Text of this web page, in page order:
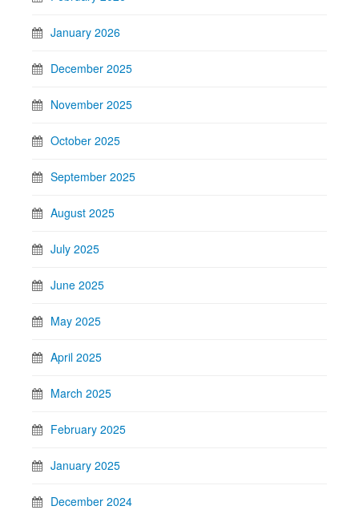
January 2026
December 2025
November 2025
October 2025
September 2025
August 2025
July 2025
June 2025
May 2025
April 2025
March 2025
February 2025
January 2025
December 2024